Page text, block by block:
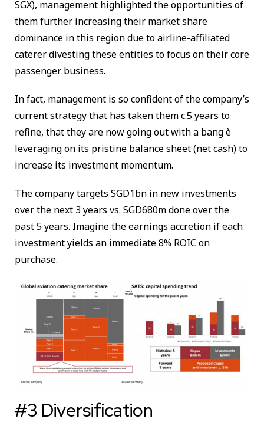
SGX), management highlighted the opportunities of
them further increasing their market share
dominance in this region due to airline-affiliated
caterer divesting these entities to focus on their core
passenger business.
In fact, management is so confident of the company’s
current strategy that has taken them c.5 years to
refine, that they are now going out with a bang è
leveraging on its pristine balance sheet (net cash) to
increase its investment momentum.
The company targets SGD1bn in new investments
over the next 3 years vs. SGD680m done over the
past 5 years. Imagine the earnings accretion if each
investment yields an immediate 8% ROIC on
purchase.
#3 Diversification